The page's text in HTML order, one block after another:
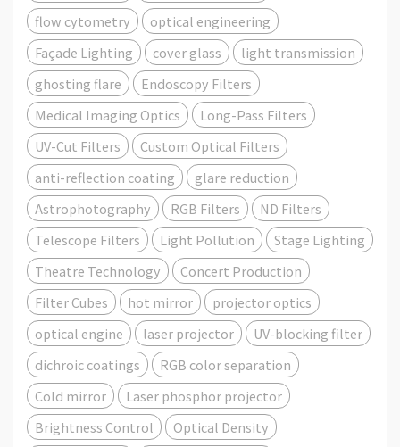
flow cytometry
optical engineering
Façade Lighting
cover glass
light transmission
ghosting flare
Endoscopy Filters
Medical Imaging Optics
Long-Pass Filters
UV-Cut Filters
Custom Optical Filters
anti-reflection coating
glare reduction
Astrophotography
RGB Filters
ND Filters
Telescope Filters
Light Pollution
Stage Lighting
Theatre Technology
Concert Production
Filter Cubes
hot mirror
projector optics
optical engine
laser projector
UV-blocking filter
dichroic coatings
RGB color separation
Cold mirror
Laser phosphor projector
Brightness Control
Optical Density